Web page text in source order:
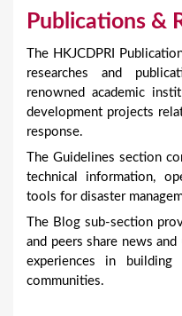
Publications &
The HKJCDPRI
researches and
renowned academic
development projects
response.
The Guidelines section
technical information,
tools for disaster
The Blog sub-section
and peers share news
experiences in building
communities.